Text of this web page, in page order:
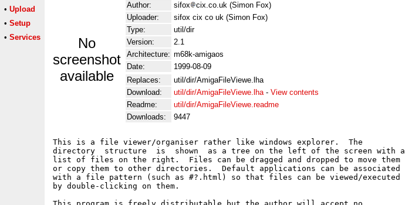
• Upload
• Setup
• Services
No
screenshot
available
Author:
sifox
cix.co.uk (Simon Fox)
Uploader:
sifox cix co uk (Simon Fox)
Type:
util/dir
Version:
2.1
Architecture: m68k-amigaos
Date:
1999-08-09
Replaces:
util/dir/AmigaFileViewe.lha
Download:
util/dir/AmigaFileViewe.lha- View contents
Readme:
util/dir/AmigaFileViewe.readme
Downloads:
9447
This is a file viewer/organiser rather like windows explorer.  The
directory  structure  is  shown  as a tree on the left of the screen with a
list of files on the right.  Files can be dragged and dropped to move them
or copy them to other directories.  Default applications can be associated
with a file pattern (such as #?.html) so that files can be viewed/executed
by double-clicking on them.